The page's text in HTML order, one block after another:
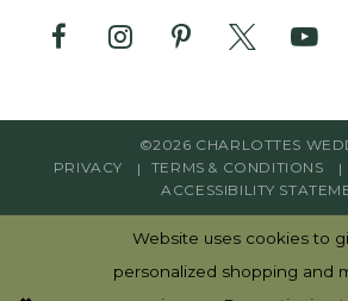
©2026 CHARLOTTES
PRIVACY
TERMS & CONDITIONS
ACCESSIBILITY
Website uses cookies to
personalized shopping and